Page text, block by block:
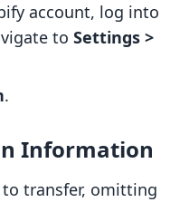
account, log into
to Settings >
.
Information
transfer, omitting